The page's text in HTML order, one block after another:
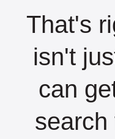
That's
isn't
can
search